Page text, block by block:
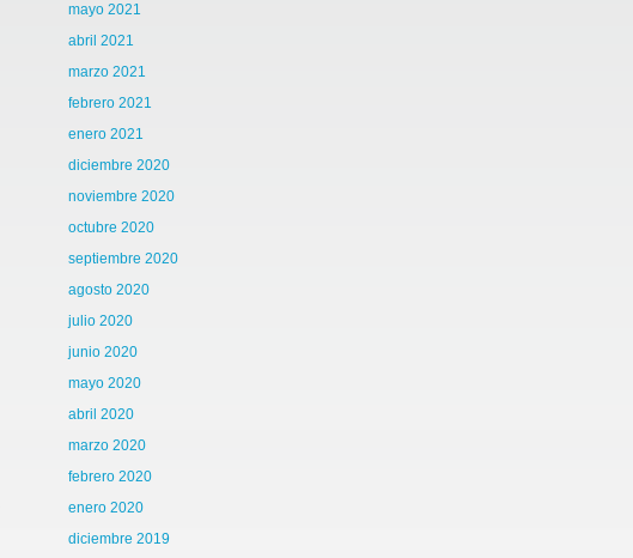
mayo 2021
abril 2021
marzo 2021
febrero 2021
enero 2021
diciembre 2020
noviembre 2020
octubre 2020
septiembre 2020
agosto 2020
julio 2020
junio 2020
mayo 2020
abril 2020
marzo 2020
febrero 2020
enero 2020
diciembre 2019